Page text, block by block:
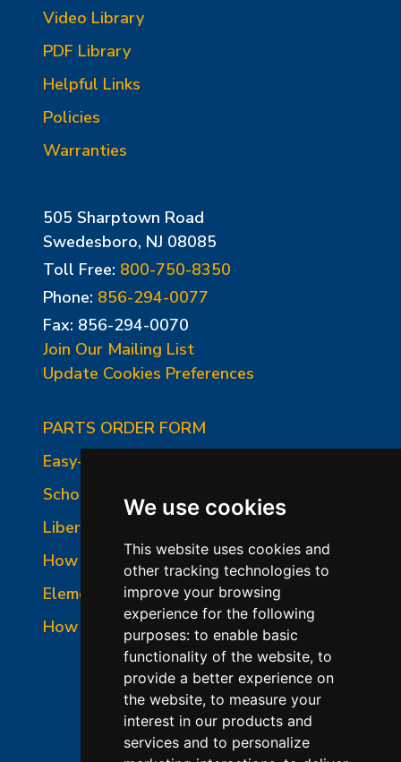
We use cookies
This website uses cookies and
other tracking technologies to
improve your browsing
experience for the following
purposes: to enable basic
functionality of the website, to
provide a better experience on
the website, to measure your
interest in our products and
services and to personalize
Video Library
PDF Library
Helpful Links
Policies
Warranties
505 Sharptown Road
Swedesboro, NJ 08085
Toll Free: 800-750-8350
Phone: 856-294-0077
Fax: 856-294-0070
Join Our Mailing List
Update Cookies Preferences
PARTS ORDER FORM
Easy-Fire Panel Photo
School-Master Panel Photo
Liberty-Belle Panel Photo
How to Read a Nameplate
Element Holder & Element Changes
How to Order Parts